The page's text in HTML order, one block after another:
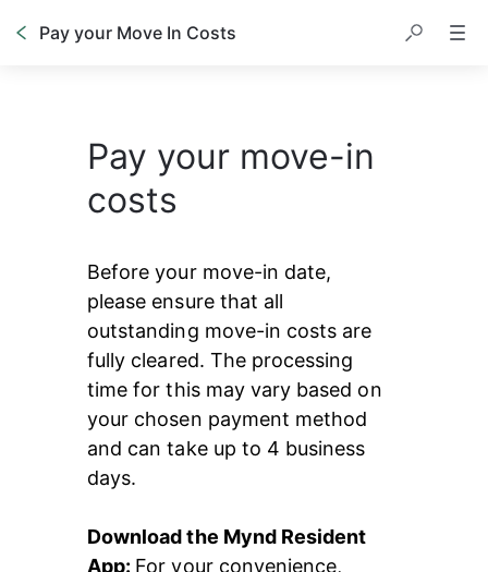
Pay your Move In Costs
Pay your move-in
costs
Before your move-in date,
please ensure that all
outstanding move-in costs are
fully cleared. The processing
time for this may vary based on
your chosen payment method
and can take up to 4 business
days.
Download the Mynd Resident
App: For your convenience,